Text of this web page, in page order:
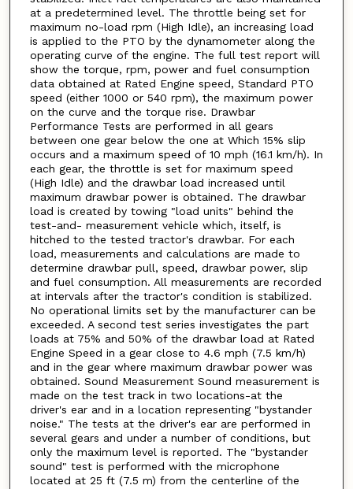
at a predetermined level. The throttle being set for
maximum no-load rpm (High Idle), an increasing load
is applied to the PTO by the dynamometer along the
operating curve of the engine. The full test report will
show the torque, rpm, power and fuel consumption
data obtained at Rated Engine speed, Standard PTO
speed (either 1000 or 540 rpm), the maximum power
on the curve and the torque rise. Drawbar
Performance Tests are performed in all gears
between one gear below the one at Which 15% slip
occurs and a maximum speed of 10 mph (16.1 km/h). In
each gear, the throttle is set for maximum speed
(High Idle) and the drawbar load increased until
maximum drawbar power is obtained. The drawbar
load is created by towing "load units" behind the
test-and- measurement vehicle which, itself, is
hitched to the tested tractor's drawbar. For each
load, measurements and calculations are made to
determine drawbar pull, speed, drawbar power, slip
and fuel consumption. All measurements are recorded
at intervals after the tractor's condition is stabilized.
No operational limits set by the manufacturer can be
exceeded. A second test series investigates the part
loads at 75% and 50% of the drawbar load at Rated
Engine Speed in a gear close to 4.6 mph (7.5 km/h)
and in the gear where maximum drawbar power was
obtained. Sound Measurement Sound measurement is
made on the test track in two locations-at the
driver's ear and in a location representing "bystander
noise." The tests at the driver's ear are performed in
several gears and under a number of conditions, but
only the maximum level is reported. The "bystander
sound" test is performed with the microphone
located at 25 ft (7.5 m) from the centerline of the